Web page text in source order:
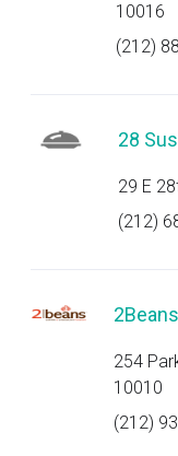
10016
(212)
28
29 E
(212)
2Beans
254
10010
(212)